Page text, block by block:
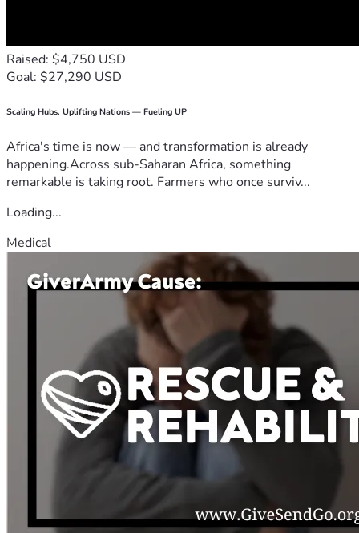
Raised: $4,750 USD
Goal: $27,290 USD
Scaling Hubs. Uplifting Nations — Fueling UP
Africa's time is now — and transformation is already
happening.Across sub-Saharan Africa, something
remarkable is taking root. Farmers who once surviv...
Loading...
Medical